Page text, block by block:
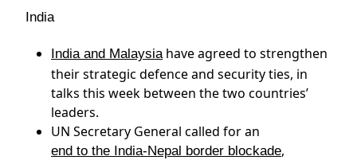
India
India and Malaysiahave agreed to strengthen
their strategic defence and security ties, in
talks this week between the two countries’
leaders.
UN Secretary General called for an
end to the India-Nepal border blockade,